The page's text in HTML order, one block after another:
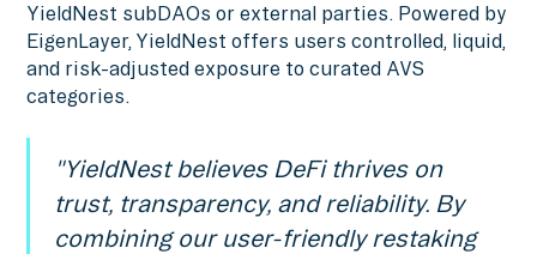
YieldNest subDAOs or external parties. Powered by
EigenLayer, YieldNest offers users controlled, liquid,
and risk-adjusted exposure to curated AVS
categories.
"YieldNest believes DeFi thrives on
trust, transparency, and reliability. By
combining our user-friendly restaking